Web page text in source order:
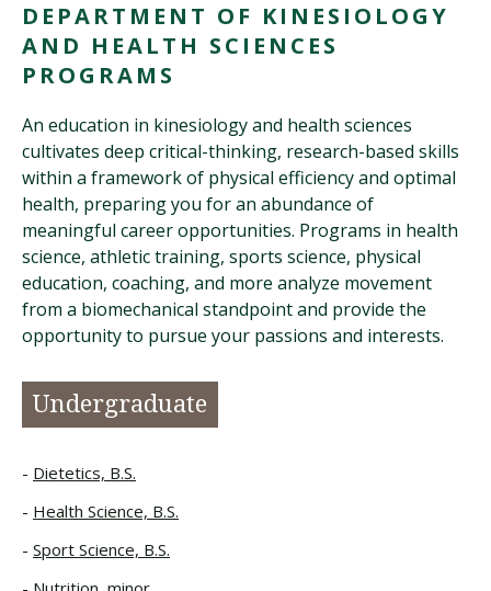
DEPARTMENT OF KINESIOLOGY
AND HEALTH SCIENCES
PROGRAMS
An education in kinesiology and health sciences
cultivates deep critical-thinking, research-based skills
within a framework of physical efficiency and optimal
health, preparing you for an abundance of
meaningful career opportunities. Programs in health
science, athletic training, sports science, physical
education, coaching, and more analyze movement
from a biomechanical standpoint and provide the
opportunity to pursue your passions and interests.
Undergraduate
Dietetics, B.S.
Health Science, B.S.
Sport Science, B.S.